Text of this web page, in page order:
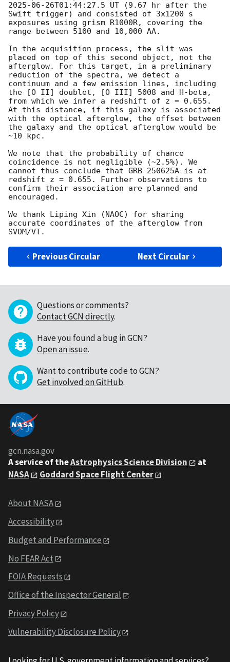
2025-06-26T01:44:27.5 UT (9.67 hr after the
Swift trigger) and consisted of 3x1200 s
exposures using grism R1000R, covering the
range between 5100 and 10,000 AA.
In the acquisition process, the slit was
placed on top of this second object, not the
afterglow. For this target, in a preliminary
reduction of the spectra, we detect a
continuum and a few emission lines, including
the [O II] doublet, [O III] 5008 and H-beta,
from which we infer a redshift of z = 0.655.
At this distance, if this galaxy is associated
with the optical afterglow, the offset between
the galaxy and the optical afterglow would be
~10 kpc.
We note that the probability of chance
coincidence is not negligible (~2.5%). We
cannot thus conclude that GRB 250625A is at
redshift z = 0.655. Further observations to
confirm their association are planned and
encouraged.
We thank Liping Xin (NAOC) for sharing
accurate coordinates of the afterglow from
Previous Circular Next Circular
Questions or comments?
Contact GCN directly.
Have you found a bug in GCN?
Open an issue.
Want to contribute code to GCN?
Get involved on GitHub.
gcn.nasa.gov
A service of theAstrophysics Science Division
at
NASA
Goddard Space Flight Center
About NASA
Accessibility
Budget and Performance
No FEAR Act
FOIA Requests
Office of the Inspector General
Privacy Policy
Vulnerability Disclosure Policy